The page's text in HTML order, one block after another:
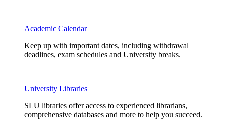
Academic Calendar
Keep up with important dates, including withdrawal
deadlines, exam schedules and University breaks.
University Libraries
SLU libraries offer access to experienced librarians,
comprehensive databases and more to help you succeed.